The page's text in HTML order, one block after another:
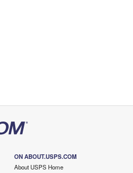
ON ABOUT.USPS.COM
About USPS Home